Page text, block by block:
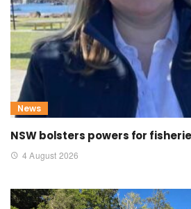
News
NSW bolsters powers for
4 August 2026